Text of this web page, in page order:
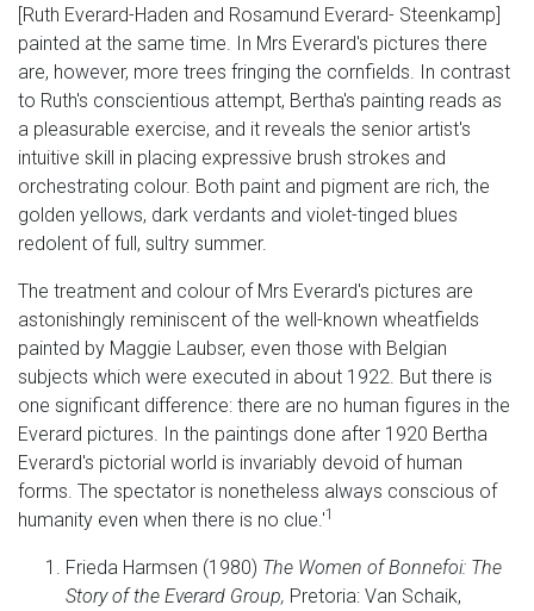
[Ruth Everard-Haden and Rosamund Everard- Steenkamp]
painted at the same time. In Mrs Everard's pictures there
are, however, more trees fringing the cornfields. In contrast
to Ruth's conscientious attempt, Bertha's painting reads as
a pleasurable exercise, and it reveals the senior artist's
intuitive skill in placing expressive brush strokes and
orchestrating colour. Both paint and pigment are rich, the
golden yellows, dark verdants and violet-tinged blues
redolent of full, sultry summer.
The treatment and colour of Mrs Everard's pictures are
astonishingly reminiscent of the well-known wheatfields
painted by Maggie Laubser, even those with Belgian
subjects which were executed in about 1922. But there is
one significant difference: there are no human figures in the
Everard pictures. In the paintings done after 1920 Bertha
Everard's pictorial world is invariably devoid of human
forms. The spectator is nonetheless always conscious of
humanity even when there is no clue.'1
Frieda Harmsen (1980) The Women of Bonnefoi: The
Story of the Everard Group, Pretoria: Van Schaik,